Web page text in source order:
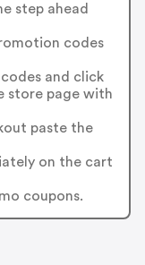
step ahead
codes
and click
store page with
paste the
on the cart
coupons.